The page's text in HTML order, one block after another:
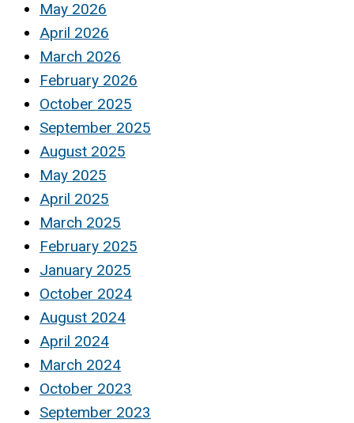
May 2026
April 2026
March 2026
February 2026
October 2025
September 2025
August 2025
May 2025
April 2025
March 2025
February 2025
January 2025
October 2024
August 2024
April 2024
March 2024
October 2023
September 2023